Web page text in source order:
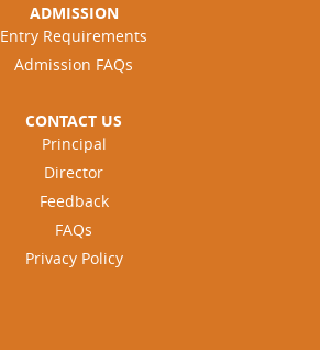
ADMISSION
Entry Requirements
Admission FAQs
CONTACT US
Principal
Director
Feedback
FAQs
Privacy Policy